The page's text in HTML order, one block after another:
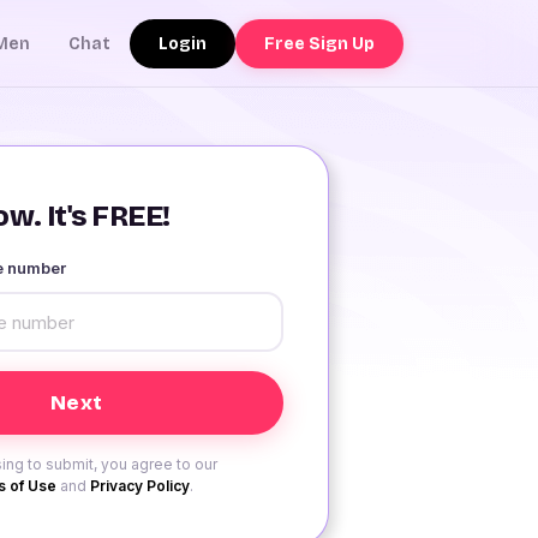
Chat Login Free Sign Up
It's FREE!
number
to submit, you agree to our
of Use and Privacy Policy.